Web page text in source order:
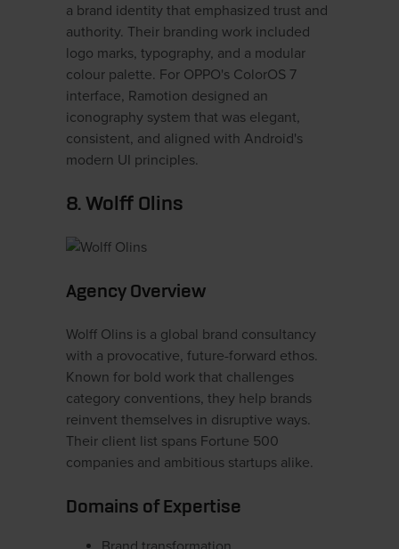
a brand identity that emphasized trust and
authority. Their branding work included
logo marks, typography, and a modular
colour palette. For OPPO's ColorOS 7
interface, Ramotion designed an
iconography system that was elegant,
consistent, and aligned with Android's
modern UI principles.
8. Wolff Olins
Agency Overview
Wolff Olins is a global brand consultancy
with a provocative, future-forward ethos.
Known for bold work that challenges
category conventions, they help brands
reinvent themselves in disruptive ways.
Their client list spans Fortune 500
companies and ambitious startups alike.
Domains of Expertise